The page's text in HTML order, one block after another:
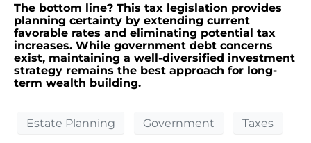
The bottom line? This tax legislation provides
planning certainty by extending current
favorable rates and eliminating potential tax
increases. While government debt concerns
exist, maintaining a well-diversified investment
strategy remains the best approach for long-
term wealth building.
Estate Planning Government Taxes